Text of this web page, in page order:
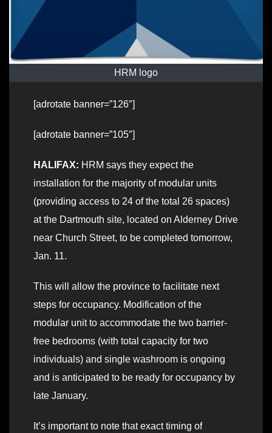
HRM logo
[adrotate banner=”126″]
[adrotate banner=”105″]
HALIFAX: HRM says they expect the
installation for the majority of modular units
(providing access to 24 of the total 26 spaces)
at the Dartmouth site, located on Alderney Drive
near Church Street, to be completed tomorrow,
Jan. 11.
This will allow the province to facilitate next
steps for occupancy. Modification of the
modular unit to accommodate the two barrier-
free bedrooms (with total capacity for two
individuals) and single washroom is ongoing
and is anticipated to be ready for occupancy by
late January.
It’s important to note that exact timing of